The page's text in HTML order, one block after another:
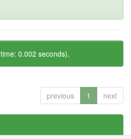
0.002 seconds).
previous 1 next